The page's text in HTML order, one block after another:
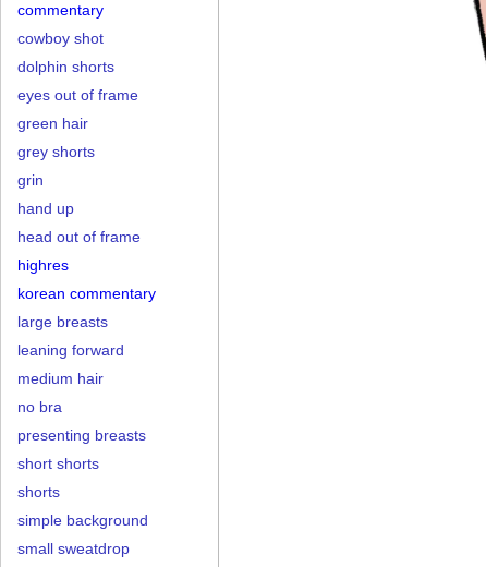
commentary
cowboy shot
dolphin shorts
eyes out of frame
green hair
grey shorts
grin
hand up
head out of frame
highres
korean commentary
large breasts
leaning forward
medium hair
no bra
presenting breasts
short shorts
shorts
simple background
small sweatdrop